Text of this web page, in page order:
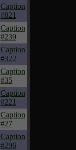
Caption
#821
Caption
#239
Caption
#322
Caption
#35
Caption
#221
Caption
#27
Caption
#296